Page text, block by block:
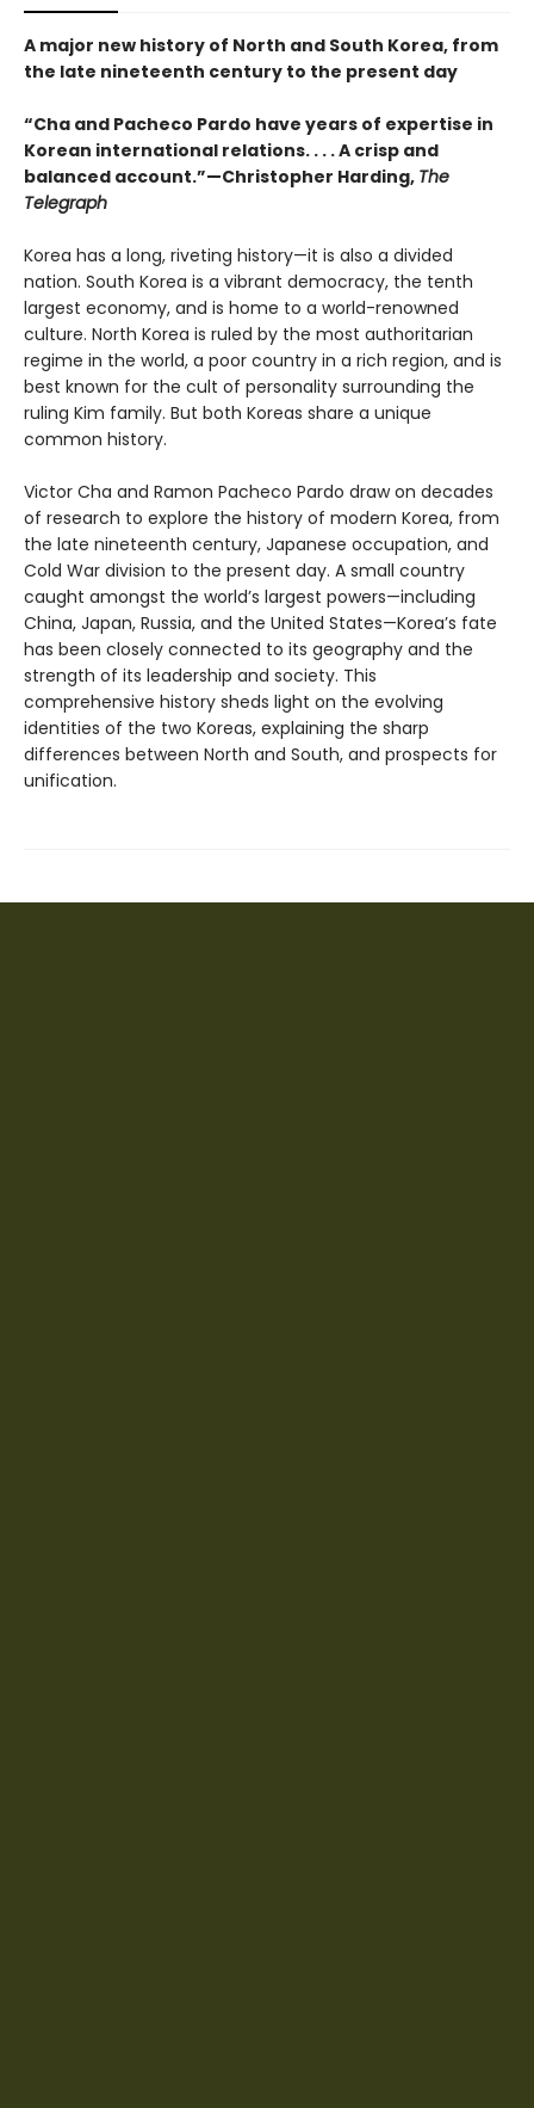
A major new history of North and South Korea, from
the late nineteenth century to the present day
“Cha and Pacheco Pardo have years of expertise in
Korean international relations. . . . A crisp and
balanced account.”—Christopher Harding, The
Telegraph
Korea has a long, riveting history—it is also a divided
nation. South Korea is a vibrant democracy, the tenth
largest economy, and is home to a world-renowned
culture. North Korea is ruled by the most authoritarian
regime in the world, a poor country in a rich region, and is
best known for the cult of personality surrounding the
ruling Kim family. But both Koreas share a unique
common history.
Victor Cha and Ramon Pacheco Pardo draw on decades
of research to explore the history of modern Korea, from
the late nineteenth century, Japanese occupation, and
Cold War division to the present day. A small country
caught amongst the world’s largest powers—including
China, Japan, Russia, and the United States—Korea’s fate
has been closely connected to its geography and the
strength of its leadership and society. This
comprehensive history sheds light on the evolving
identities of the two Koreas, explaining the sharp
differences between North and South, and prospects for
unification.